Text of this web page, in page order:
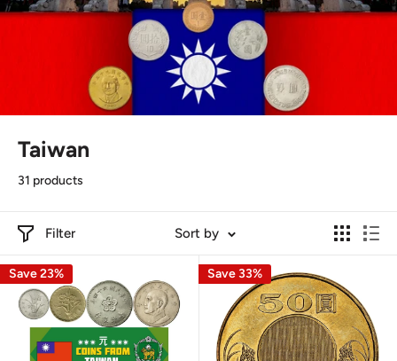
Taiwan
31 products
Filter Sort by
Save 23% Save 33%